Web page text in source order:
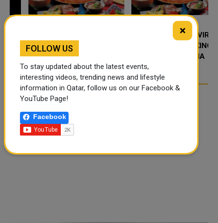
TIKTOK TREND TAKING
OVER SOCIAL MEDIA
FOOD JUTSU: THE VIRAL
×
FOLLOW US
To stay updated about the latest events,
interesting videos, trending news and lifestyle
information in Qatar, follow us on our Facebook &
YouTube Page!
Facebook